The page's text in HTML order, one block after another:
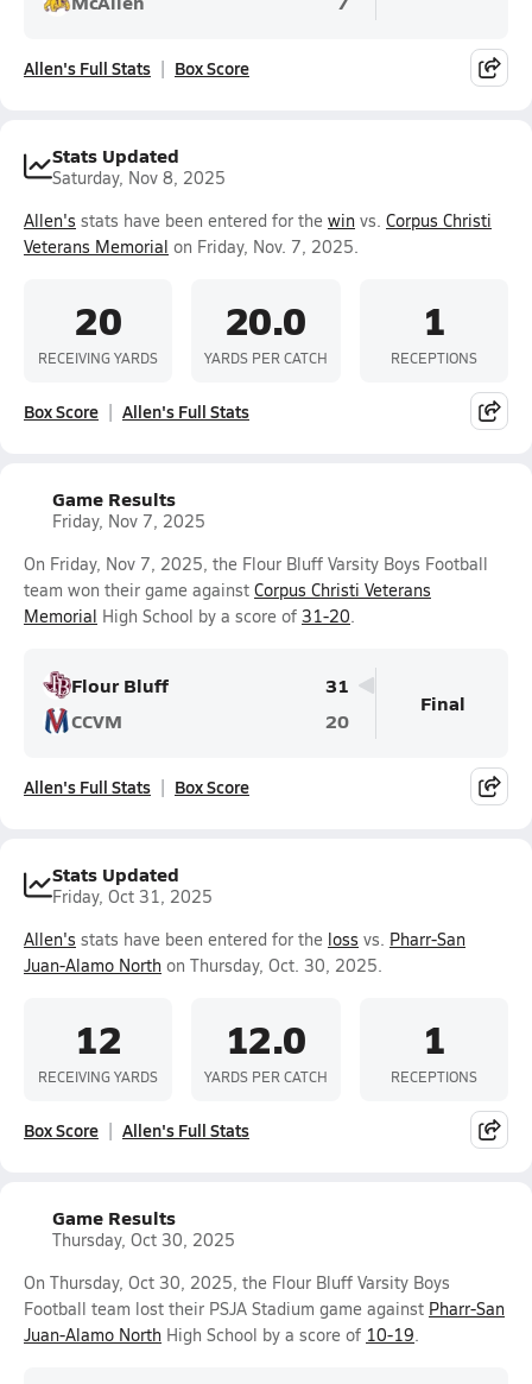
Allen's Full Stats Box Score
Stats Updated
Saturday, Nov 8, 2025
Allen's stats have been entered for the win vs. Corpus Christi
Veterans Memorial on Friday, Nov. 7, 2025.
20
RECEIVING YARDS
20.0
YARDS PER CATCH
1
RECEPTIONS
Box Score Allen's Full Stats
Game Results
Friday, Nov 7, 2025
On Friday, Nov 7, 2025, the Flour Bluff Varsity Boys Football
team won their game against Corpus Christi Veterans
Memorial High School by a score of 31-20.
Flour Bluff
31
CCVM
20
Final
Allen's Full Stats Box Score
Stats Updated
Friday, Oct 31, 2025
Allen's stats have been entered for the loss vs. Pharr-San
Juan-Alamo North on Thursday, Oct. 30, 2025.
12
RECEIVING YARDS
12.0
YARDS PER CATCH
1
RECEPTIONS
Box Score Allen's Full Stats
Game Results
Thursday, Oct 30, 2025
On Thursday, Oct 30, 2025, the Flour Bluff Varsity Boys
Football team lost their PSJA Stadium game against Pharr-San
Juan-Alamo North High School by a score of 10-19.